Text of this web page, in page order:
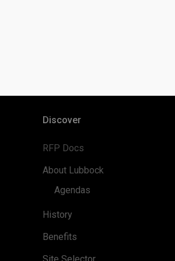
Discover
RFP Docs
About Lubbock
Agendas
History
Benefits